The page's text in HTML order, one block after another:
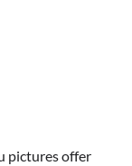
pictures offer